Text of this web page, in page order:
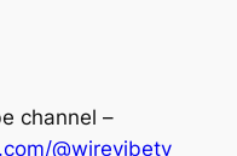
channel –
@wirevibetv